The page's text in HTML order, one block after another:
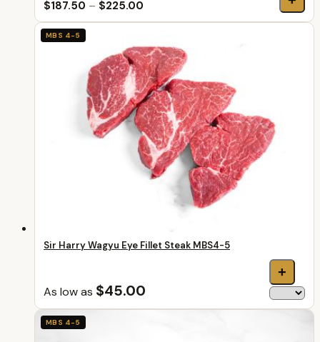
$187.50 – $225.00
MBS 4-5
Sir Harry Wagyu Eye Fillet Steak MBS4-5
As low as $45.00
+
MBS 4-5